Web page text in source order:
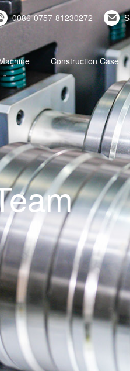
0086-0757-81230272
Construction Case